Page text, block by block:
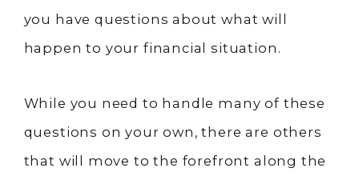
you have questions about what will
happen to your financial situation.
While you need to handle many of these
questions on your own, there are others
that will move to the forefront along the